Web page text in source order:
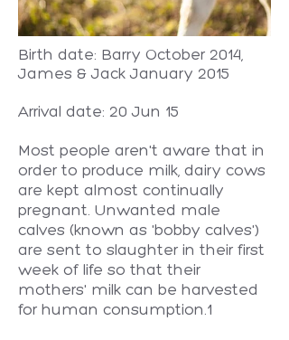
Birth date: Barry October 2014,
James & Jack January 2015
Arrival date: 20 Jun 15
Most people aren't aware that in
order to produce milk, dairy cows
are kept almost continually
pregnant. Unwanted male
calves (known as 'bobby calves')
are sent to slaughter in their first
week of life so that their
mothers' milk can be harvested
for human consumption.1